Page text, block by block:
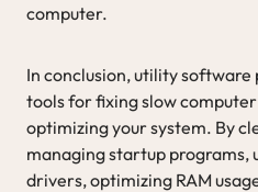
computer.
In conclusion, utility software
tools for fixing slow
optimizing your system. By
managing startup programs,
drivers, optimizing RAM